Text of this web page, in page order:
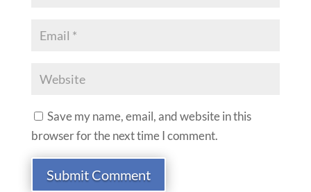
Save my name, email, and website in this
browser for the next time I comment.
Submit Comment